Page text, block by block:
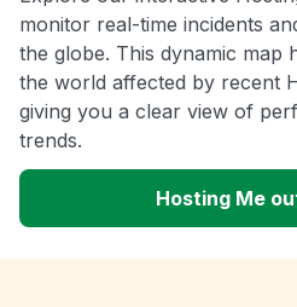
monitor real-time incidents
the globe. This dynamic map
the world affected by recent
giving you a clear view of
trends.
Hosting Me